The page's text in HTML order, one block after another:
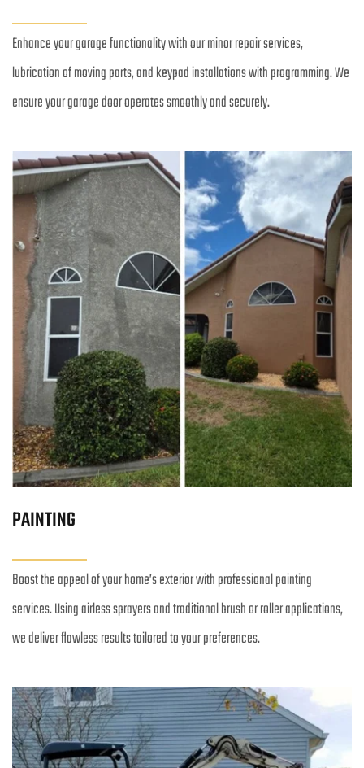
Enhance your garage functionality with our minor repair services,
lubrication of moving parts, and keypad installations with programming. We
ensure your garage door operates smoothly and securely.
PAINTING
Boost the appeal of your home’s exterior with professional painting
services. Using airless sprayers and traditional brush or roller applications,
we deliver flawless results tailored to your preferences.